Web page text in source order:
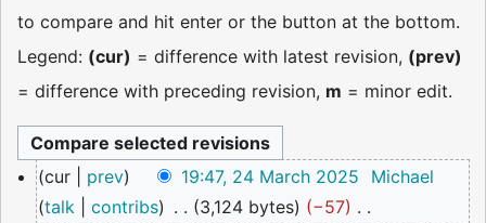
to compare and hit enter or the button at the bottom.
Legend: (cur) = difference with latest revision, (prev)
= difference with preceding revision, m = minor edit.
March
2025
cur prev 19:47, 24 March 2025
Michael
talk
contribs 3,124 bytes
−57